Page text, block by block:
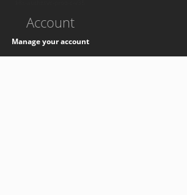
Account
Manage your account